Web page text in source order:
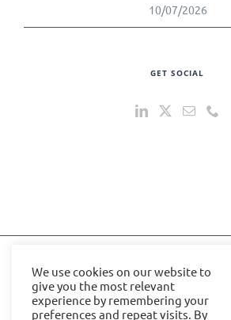
10/07/2026
GET SOCIAL
© 2024 IOE Events Ltd. All rights reserved.
text, images, content, or conference names
to the further extent of the law.** © Cyber
We use cookies on our website to
give you the most relevant
experience by remembering your
preferences and repeat visits. By